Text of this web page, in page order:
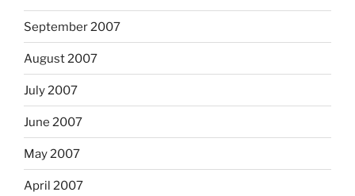
September 2007
August 2007
July 2007
June 2007
May 2007
April 2007